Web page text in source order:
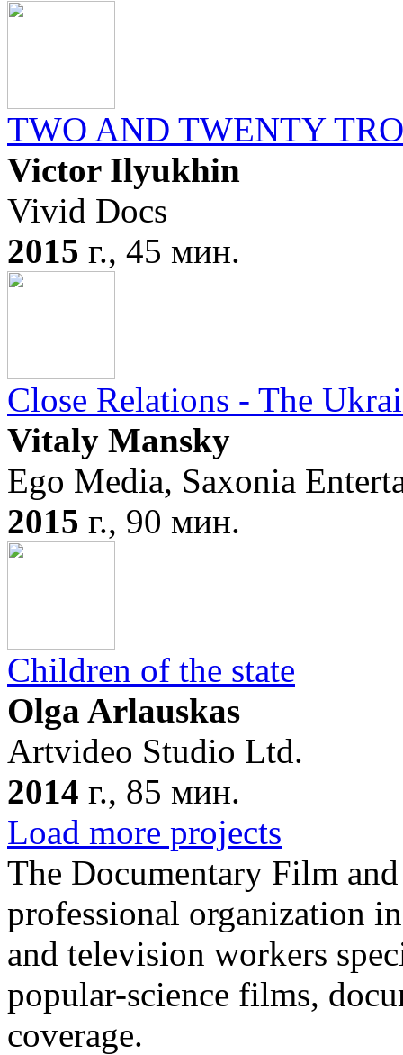
TWO AND TWENTY
Victor Ilyukhin
Vivid Docs
2015 г., 45 мин.
Close Relations - The
Vitaly Mansky
Ego Media, Saxonia
2015 г., 90 мин.
Children of the state
Olga Arlauskas
Artvideo Studio Ltd.
2014 г., 85 мин.
Load more projects
The Documentary Film
professional organization
and television workers
popular-science films,
coverage.